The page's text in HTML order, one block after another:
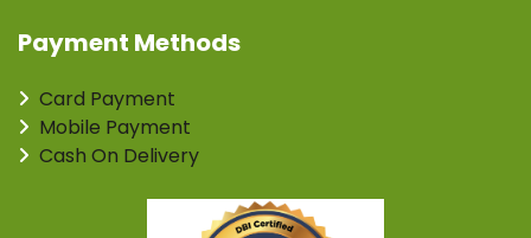
Payment Methods
Card Payment
Mobile Payment
Cash On Delivery